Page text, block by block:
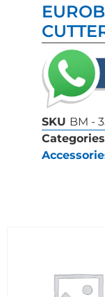
SKU BM -
Categories